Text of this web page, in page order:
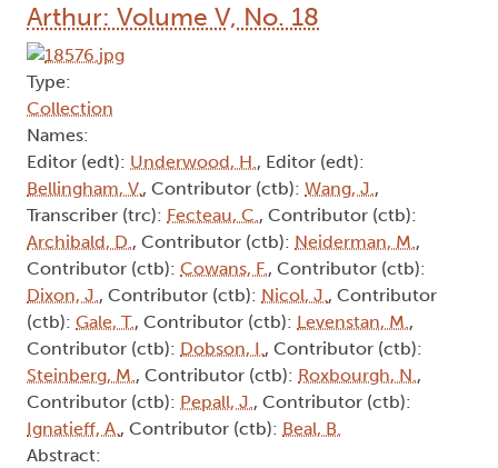
Arthur: Volume V, No. 18
Type:
Collection
Names:
Editor (edt): Underwood, H., Editor (edt):
Bellingham, V., Contributor (ctb): Wang, J.,
Transcriber (trc): Fecteau, C., Contributor (ctb):
Archibald, D., Contributor (ctb): Neiderman, M.,
Contributor (ctb): Cowans, F., Contributor (ctb):
Dixon, J., Contributor (ctb): Nicol, J., Contributor
(ctb): Gale, T., Contributor (ctb): Levenstan, M.,
Contributor (ctb): Dobson, I., Contributor (ctb):
Steinberg, M., Contributor (ctb): Roxbourgh, N.,
Contributor (ctb): Pepall, J., Contributor (ctb):
Ignatieff, A., Contributor (ctb): Beal, B.
Abstract: